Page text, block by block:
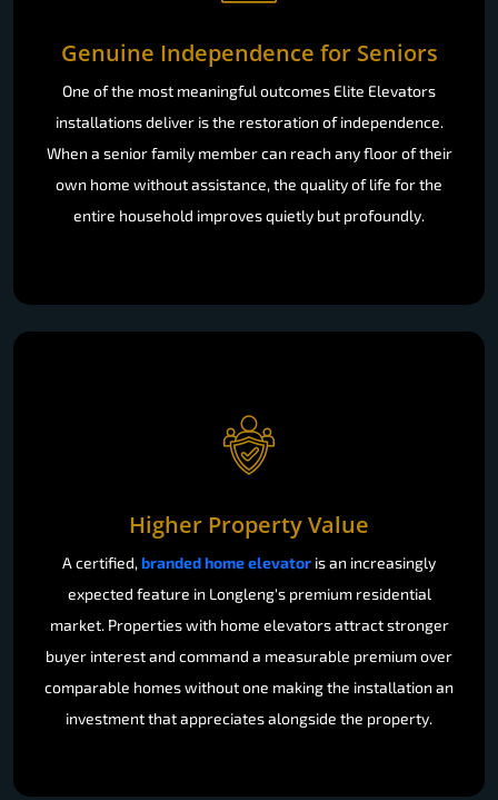
Genuine Independence for Seniors
One of the most meaningful outcomes Elite Elevators
installations deliver is the restoration of independence.
When a senior family member can reach any floor of their
own home without assistance, the quality of life for the
entire household improves quietly but profoundly.
Higher Property Value
A certified,branded home elevator is an increasingly
expected feature in Longleng's premium residential
market. Properties with home elevators attract stronger
buyer interest and command a measurable premium over
comparable homes without one making the installation an
investment that appreciates alongside the property.